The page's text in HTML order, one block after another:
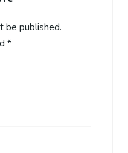
be published.
*